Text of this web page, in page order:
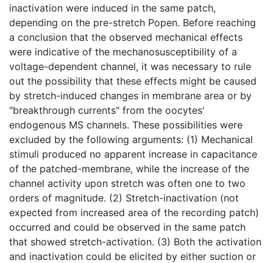
inactivation were induced in the same patch,
depending on the pre-stretch Popen. Before reaching
a conclusion that the observed mechanical effects
were indicative of the mechanosusceptibility of a
voltage-dependent channel, it was necessary to rule
out the possibility that these effects might be caused
by stretch-induced changes in membrane area or by
"breakthrough currents" from the oocytes'
endogenous MS channels. These possibilities were
excluded by the following arguments: (1) Mechanical
stimuli produced no apparent increase in capacitance
of the patched-membrane, while the increase of the
channel activity upon stretch was often one to two
orders of magnitude. (2) Stretch-inactivation (not
expected from increased area of the recording patch)
occurred and could be observed in the same patch
that showed stretch-activation. (3) Both the activation
and inactivation could be elicited by either suction or